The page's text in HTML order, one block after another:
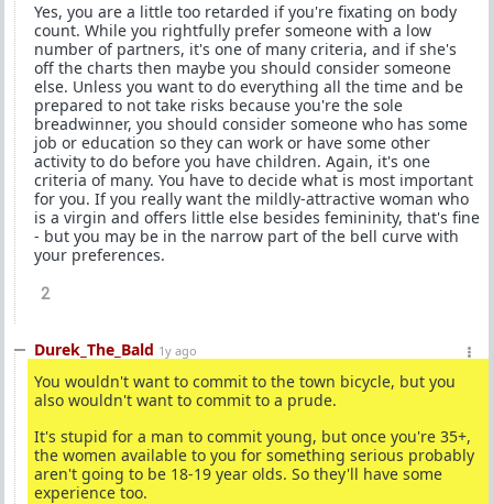
Yes, you are a little too retarded if you're fixating on body
count. While you rightfully prefer someone with a low
number of partners, it's one of many criteria, and if she's
off the charts then maybe you should consider someone
else. Unless you want to do everything all the time and be
prepared to not take risks because you're the sole
breadwinner, you should consider someone who has some
job or education so they can work or have some other
activity to do before you have children. Again, it's one
criteria of many. You have to decide what is most important
for you. If you really want the mildly-attractive woman who
is a virgin and offers little else besides femininity, that's fine
- but you may be in the narrow part of the bell curve with
your preferences.
2
Durek_The_Bald 1y ago
You wouldn't want to commit to the town bicycle, but you
also wouldn't want to commit to a prude.
It's stupid for a man to commit young, but once you're 35+,
the women available to you for something serious probably
aren't going to be 18-19 year olds. So they'll have some
experience too.